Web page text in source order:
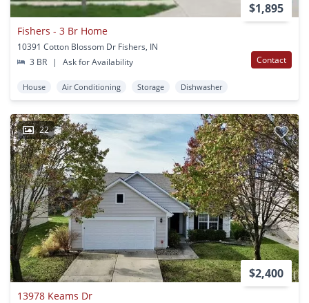
$1,895
Fishers - 3 Br Home
10391 Cotton Blossom Dr Fishers, IN
3 BR
| Ask for Availability Contact
House Air Conditioning Storage Dishwasher
22
$2,400
13978 Keams Dr